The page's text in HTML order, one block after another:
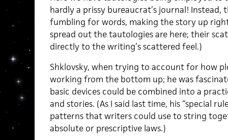
hardly a prissy bureaucrat’s journal!
fumbling for words, making the story up
spread out the tautologies are here; their
directly to the writing’s scattered feel.)
Shklovsky, when trying to account for how
working from the bottom up; he was
basic devices could be combined into a
and stories. (As I said last time, his “special
patterns that writers could use to string
absolute or prescriptive laws.)